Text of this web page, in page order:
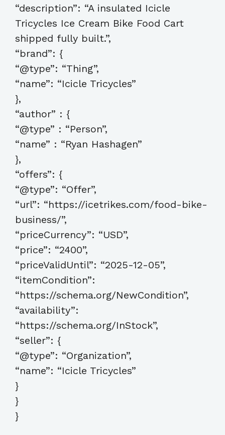
“description”: “A insulated Icicle
Tricycles Ice Cream Bike Food Cart
shipped fully built.”,
“brand”: {
“@type”: “Thing”,
“name”: “Icicle Tricycles”
},
“author” : {
“@type” : “Person”,
“name” : “Ryan Hashagen”
},
“offers”: {
“@type”: “Offer”,
“url”: “https://icetrikes.com/food-bike-
business/”,
“priceCurrency”: “USD”,
“price”: “2400”,
“priceValidUntil”: “2025-12-05”,
“itemCondition”:
“https://schema.org/NewCondition”,
“availability”:
“https://schema.org/InStock”,
“seller”: {
“@type”: “Organization”,
“name”: “Icicle Tricycles”
}
}
}